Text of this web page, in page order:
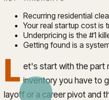
Recurring residential
Your real startup cost is
Underpricing is the #1
Getting found is a
L et's start with the part
inventory you have to
layoff or a career pivot and